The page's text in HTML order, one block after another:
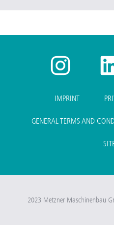
IMPRINT
GENERAL TERMS AND
2023 Metzner Maschinenbau